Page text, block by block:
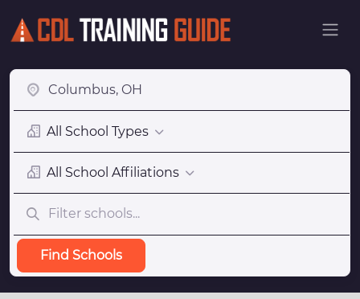
All School Types
All School Affiliations
Find Schools